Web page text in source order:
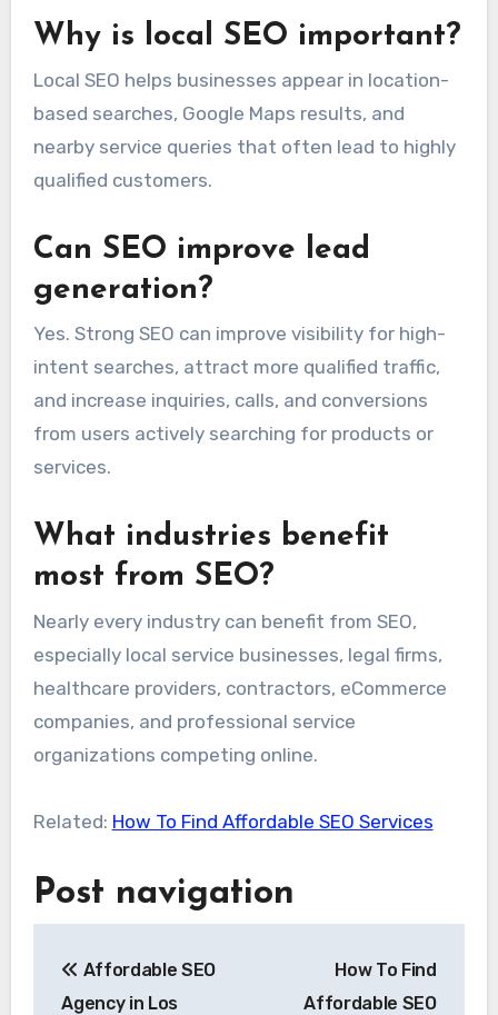
Why is local SEO important?
Local SEO helps businesses appear in location-
based searches, Google Maps results, and
nearby service queries that often lead to highly
qualified customers.
Can SEO improve lead
generation?
Yes. Strong SEO can improve visibility for high-
intent searches, attract more qualified traffic,
and increase inquiries, calls, and conversions
from users actively searching for products or
services.
What industries benefit
most from SEO?
Nearly every industry can benefit from SEO,
especially local service businesses, legal firms,
healthcare providers, contractors, eCommerce
companies, and professional service
organizations competing online.
Related: How To Find Affordable SEO Services
Post navigation
Affordable SEO
Agency in Los
How To Find
Affordable SEO